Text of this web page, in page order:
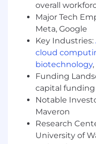
teams, and
systems
extensibility, and
Responsibilities:
Manage
milestones and
allocation, and
Work with
come up with
business
overall
Major Tech
Meta, Google
Key Industries:
cloud
biotechnology,
Funding
capital
Notable
Maveron
Research
University of